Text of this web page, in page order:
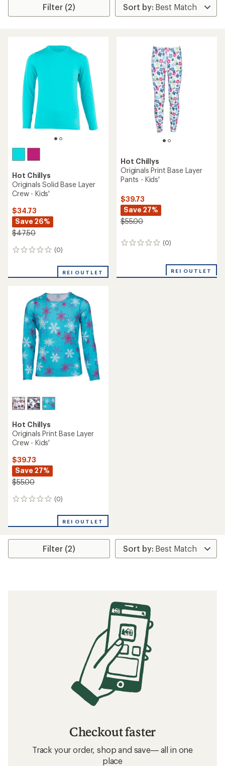
Filter (2)
Hot Chillys
Originals Solid Base Layer
Crew - Kids'
$34.73
Save 26%
$47.50
(0)
0
REI OUTLET
Hot Chillys
Originals Print Base Layer
Pants - Kids'
$39.73
Save 27%
$55.00
(0)
0
REI OUTLET
Hot Chillys
Originals Print Base Layer
Crew - Kids'
$39.73
Save 27%
$55.00
(0)
0
REI OUTLET
Filter (2)
Checkout faster
Track your order, shop and save— all in one
place